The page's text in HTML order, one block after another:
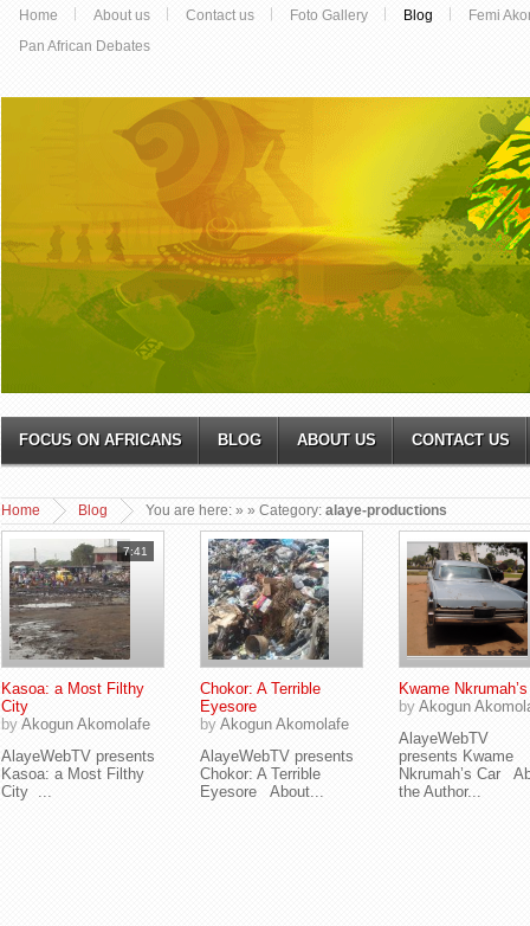
Home About us Contact us Foto Gallery Blog
Femi
Pan African Debates
FOCUS ON AFRICANS BLOG ABOUT US CONTACT US
You are here:
Home »
Blog » Category: alaye-productions
7:41
Kasoa: a Most Filthy
City
by Akogun Akomolafe
AlayeWebTV presents
Kasoa: a Most Filthy
City ...
Chokor: A Terrible
Eyesore
by Akogun Akomolafe
AlayeWebTV presents
Chokor: A Terrible
Eyesore About...
Kwame
by Akogun
AlayeWebTV
presents Kwame
Nkrumah’s Car
the Author...